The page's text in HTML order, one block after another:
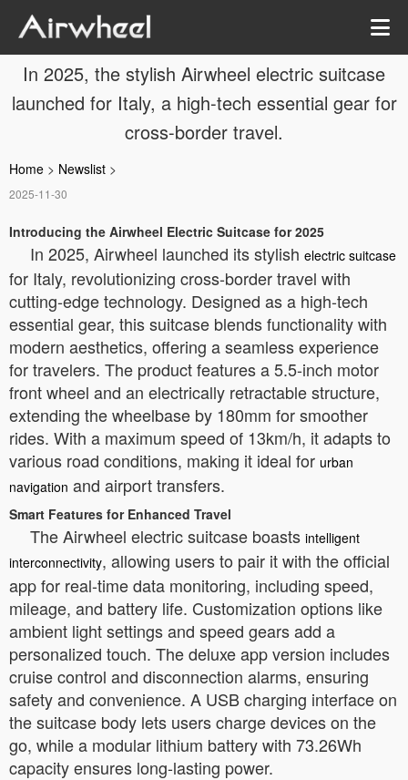
In 2025, the stylish Airwheel electric suitcase
launched for Italy, a high-tech essential gear for
cross-border travel.
Home > Newslist >
2025-11-30
Introducing the Airwheel Electric Suitcase for 2025
In 2025, Airwheel launched its stylish electric suitcase
for Italy, revolutionizing cross-border travel with
cutting-edge technology. Designed as a high-tech
essential gear, this suitcase blends functionality with
modern aesthetics, offering a seamless experience
for travelers. The product features a 5.5-inch motor
front wheel and an electrically retractable structure,
extending the wheelbase by 180mm for smoother
rides. With a maximum speed of 13km/h, it adapts to
various road conditions, making it ideal for urban
navigation and airport transfers.
Smart Features for Enhanced Travel
The Airwheel electric suitcase boasts intelligent
interconnectivity, allowing users to pair it with the official
app for real-time data monitoring, including speed,
mileage, and battery life. Customization options like
ambient light settings and speed gears add a
personalized touch. The deluxe app version includes
cruise control and disconnection alarms, ensuring
safety and convenience. A USB charging interface on
the suitcase body lets users charge devices on the
go, while a modular lithium battery with 73.26Wh
capacity ensures long-lasting power.